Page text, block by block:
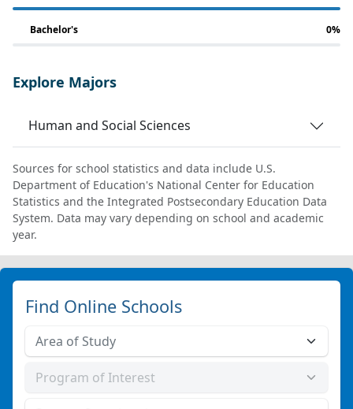
Bachelor's 0%
Explore Majors
Human and Social Sciences
Sources for school statistics and data include U.S.
Department of Education's National Center for Education
Statistics and the Integrated Postsecondary Education Data
System. Data may vary depending on school and academic
year.
Find Online Schools